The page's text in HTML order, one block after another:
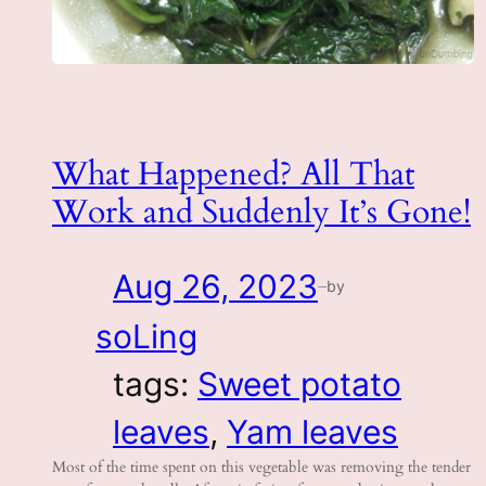
What Happened? All That
Work and Suddenly It’s Gone!
Aug 26, 2023 —by
soLing
tags: Sweet potato
leaves, Yam leaves
Most of the time spent on this vegetable was removing the tender